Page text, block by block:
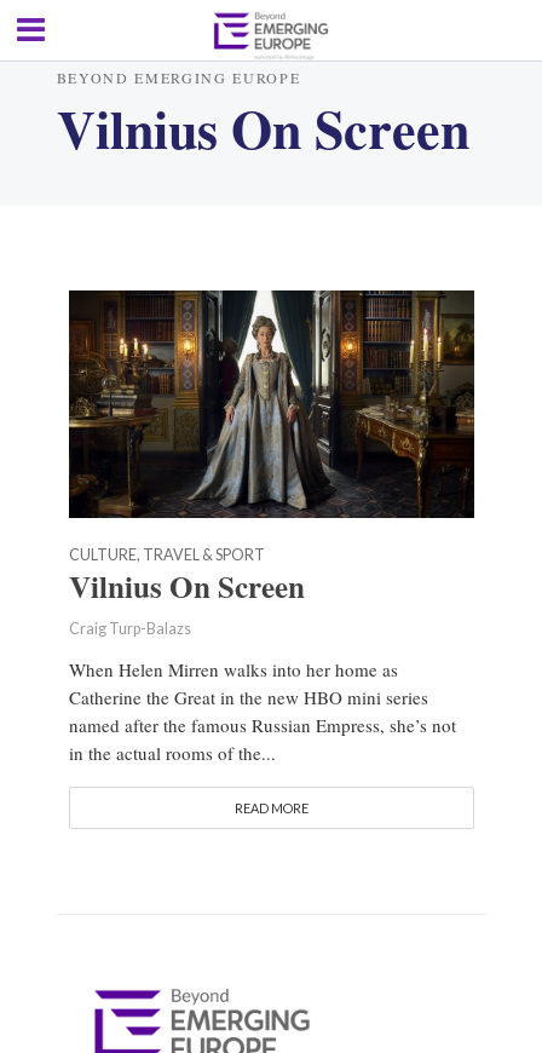
BEYOND EMERGING EUROPE
Vilnius On Screen
CULTURE, TRAVEL & SPORT
Vilnius On Screen
Craig Turp-Balazs
When Helen Mirren walks into her home as
Catherine the Great in the new HBO mini series
named after the famous Russian Empress, she’s not
in the actual rooms of the...
READ MORE